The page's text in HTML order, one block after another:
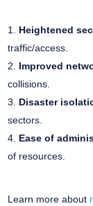
Heightened
traffic/access.
Improved
collisions.
Disaster
sectors.
Ease of
of resources.
Learn more about